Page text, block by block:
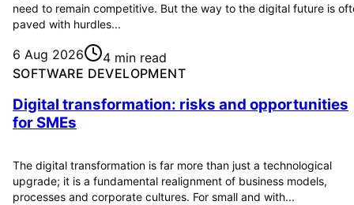
need to remain competitive. But the way to the digital future is
paved with hurdles...
6 Aug 2026
4 min read
SOFTWARE DEVELOPMENT
Digital transformation: risks and opportunities
for SMEs
The digital transformation is far more than just a technological
upgrade; it is a fundamental realignment of business models,
processes and corporate cultures. For small and with...